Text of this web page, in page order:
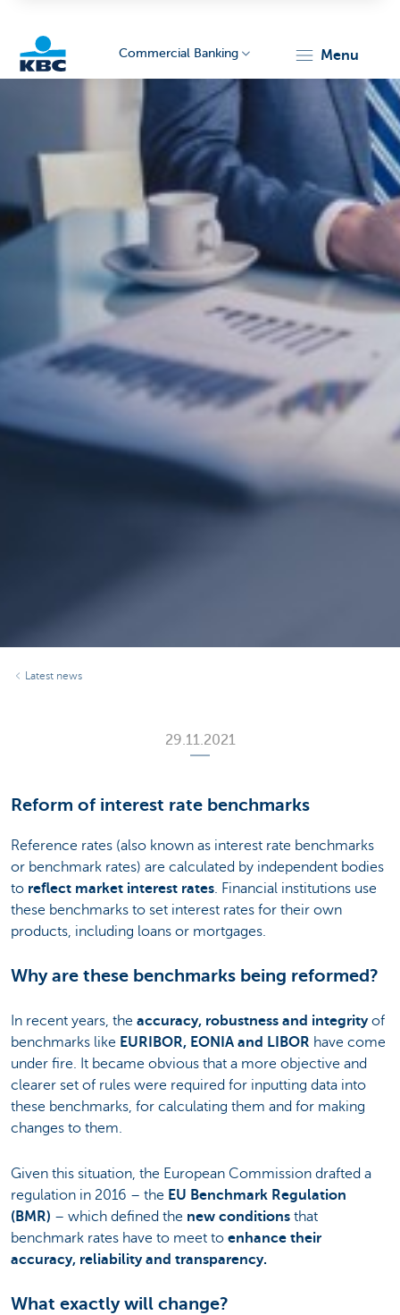
Commercial Banking menu
Latest news
29.11.2021
Reform of interest rate benchmarks
Reference rates (also known as interest rate benchmarks
or benchmark rates) are calculated by independent bodies
to reflect market interest rates. Financial institutions use
these benchmarks to set interest rates for their own
products, including loans or mortgages.
Why are these benchmarks being reformed?
In recent years, the accuracy, robustness and integrityof
benchmarks like EURIBOR, EONIA and LIBOR have come
under fire. It became obvious that a more objective and
clearer set of rules were required for inputting data into
these benchmarks, for calculating them and for making
changes to them.
Given this situation, the European Commission drafted a
regulation in 2016 – the EU Benchmark Regulation
(BMR) – which defined the new conditions that
benchmark rates have to meet to enhance their
accuracy, reliability and transparency.
What exactly will change?